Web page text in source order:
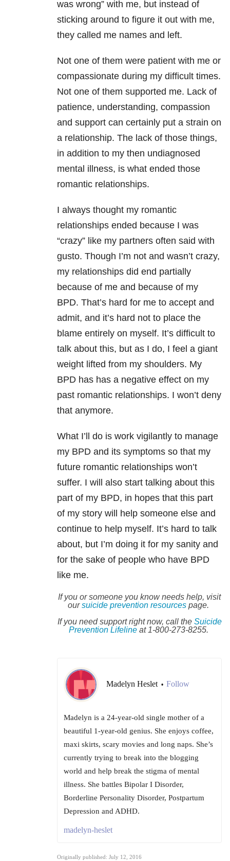
was wrong” with me, but instead of
sticking around to figure it out with me,
they called me names and left.
Not one of them were patient with me or
compassionate during my difficult times.
Not one of them supported me. Lack of
patience, understanding, compassion
and support can certainly put a strain on
a relationship. The lack of those things,
in addition to my then undiagnosed
mental illness, is what ended those
romantic relationships.
I always thought my romantic
relationships ended because I was
“crazy” like my partners often said with
gusto. Though I’m not and wasn’t crazy,
my relationships did end partially
because of me and because of my
BPD. That’s hard for me to accept and
admit, and it’s hard not to place the
blame entirely on myself. It’s difficult to
talk about this, but as I do, I feel a giant
weight lifted from my shoulders. My
BPD has has a negative effect on my
past romantic relationships. I won’t deny
that anymore.
What I’ll do is work vigilantly to manage
my BPD and its symptoms so that my
future romantic relationships won’t
suffer. I will also start talking about this
part of my BPD, in hopes that this part
of my story will help someone else and
continue to help myself. It’s hard to talk
about, but I’m doing it for my sanity and
for the sake of people who have BPD
like me.
If you or someone you know needs help, visit
oursuicide prevention resources page.
If you need support right now, call the Suicide
Prevention Lifelineat 1-800-273-8255.
Madelyn Heslet • Follow
Madelyn is a 24-year-old single mother of a
beautiful 1-year-old genius. She enjoys coffee,
maxi skirts, scary movies and long naps. She’s
currently trying to break into the blogging
world and help break the stigma of mental
illness. She battles Bipolar I Disorder,
Borderline Personality Disorder, Postpartum
Depression and ADHD.
madelyn-heslet
Originally published: July 12, 2016